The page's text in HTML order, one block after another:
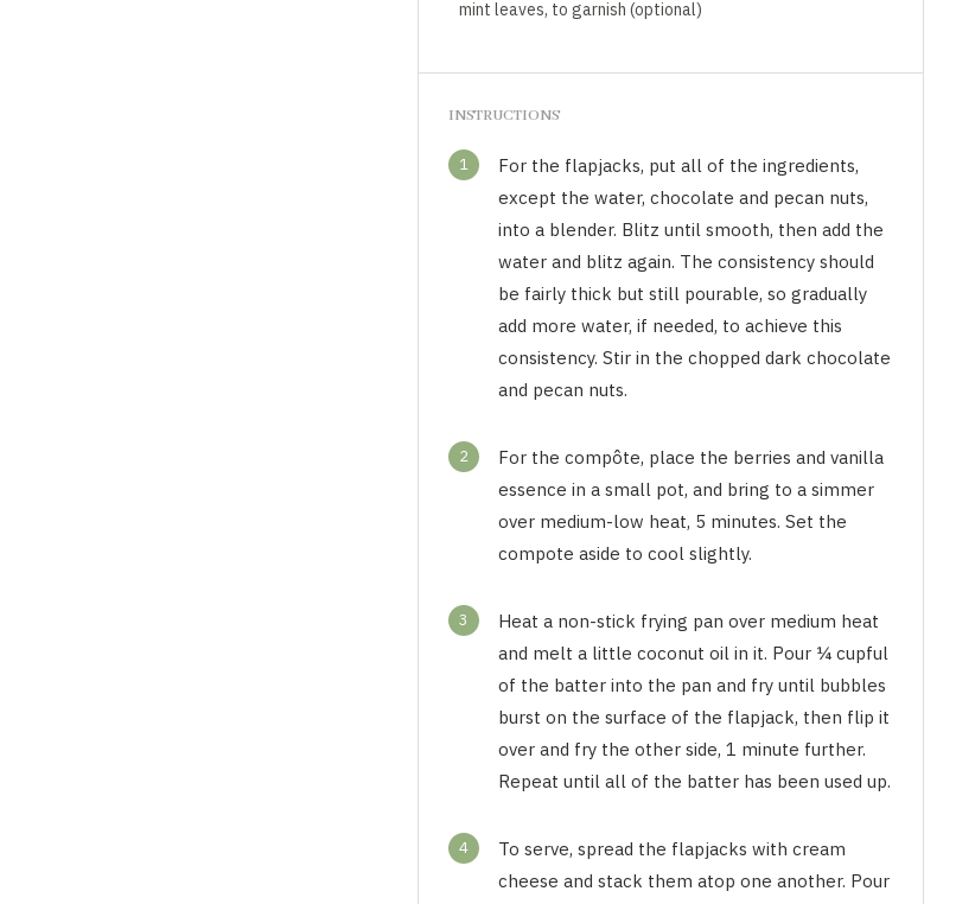
mint leaves, to garnish (optional)
INSTRUCTIONS
1
For the flapjacks, put all of the ingredients,
except the water, chocolate and pecan nuts,
into a blender. Blitz until smooth, then add the
water and blitz again. The consistency should
be fairly thick but still pourable, so gradually
add more water, if needed, to achieve this
consistency. Stir in the chopped dark chocolate
and pecan nuts.
2
For the compôte, place the berries and vanilla
essence in a small pot, and bring to a simmer
over medium-low heat, 5 minutes. Set the
compote aside to cool slightly.
3
Heat a non-stick frying pan over medium heat
and melt a little coconut oil in it. Pour ¼ cupful
of the batter into the pan and fry until bubbles
burst on the surface of the flapjack, then flip it
over and fry the other side, 1 minute further.
Repeat until all of the batter has been used up.
4
To serve, spread the flapjacks with cream
cheese and stack them atop one another. Pour